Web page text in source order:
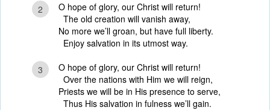
2
O hope of glory, our Christ will return!
The old creation will vanish away,
No more we’ll groan, but have full liberty.
Enjoy salvation in its utmost way.
3
O hope of glory, our Christ will return!
Over the nations with Him we will reign,
Priests we will be in His presence to serve,
Thus His salvation in fulness we’ll gain.